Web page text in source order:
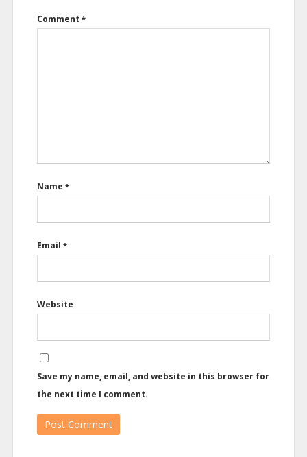
Comment *
Name *
Email *
Website
Save my name, email, and website in this browser for
the next time I comment.